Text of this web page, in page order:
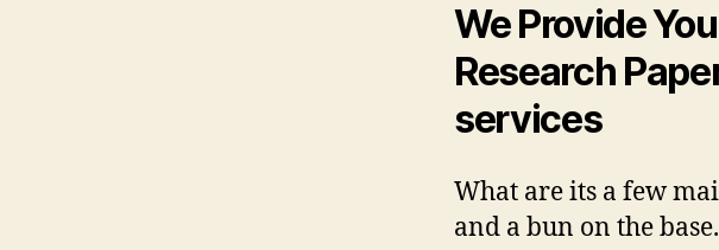
We Provide
Research
services
What are its a few
and a bun on the